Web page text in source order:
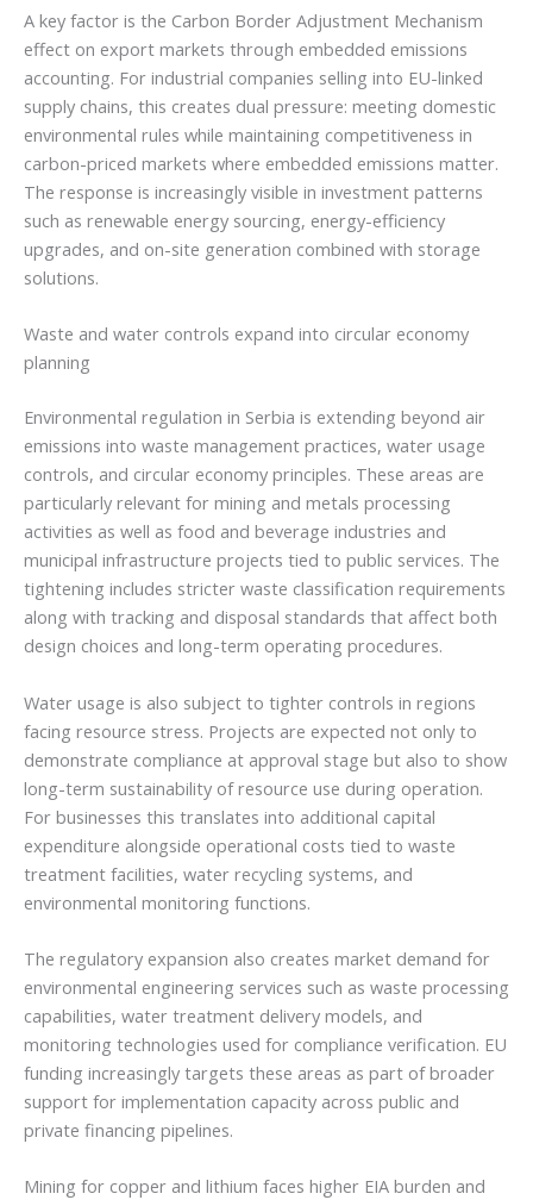
A key factor is the Carbon Border Adjustment Mechanism
effect on export markets through embedded emissions
accounting. For industrial companies selling into EU-linked
supply chains, this creates dual pressure: meeting domestic
environmental rules while maintaining competitiveness in
carbon-priced markets where embedded emissions matter.
The response is increasingly visible in investment patterns
such as renewable energy sourcing, energy-efficiency
upgrades, and on-site generation combined with storage
solutions.
Waste and water controls expand into circular economy
planning
Environmental regulation in Serbia is extending beyond air
emissions into waste management practices, water usage
controls, and circular economy principles. These areas are
particularly relevant for mining and metals processing
activities as well as food and beverage industries and
municipal infrastructure projects tied to public services. The
tightening includes stricter waste classification requirements
along with tracking and disposal standards that affect both
design choices and long-term operating procedures.
Water usage is also subject to tighter controls in regions
facing resource stress. Projects are expected not only to
demonstrate compliance at approval stage but also to show
long-term sustainability of resource use during operation.
For businesses this translates into additional capital
expenditure alongside operational costs tied to waste
treatment facilities, water recycling systems, and
environmental monitoring functions.
The regulatory expansion also creates market demand for
environmental engineering services such as waste processing
capabilities, water treatment delivery models, and
monitoring technologies used for compliance verification. EU
funding increasingly targets these areas as part of broader
support for implementation capacity across public and
private financing pipelines.
Mining for copper and lithium faces higher EIA burden and